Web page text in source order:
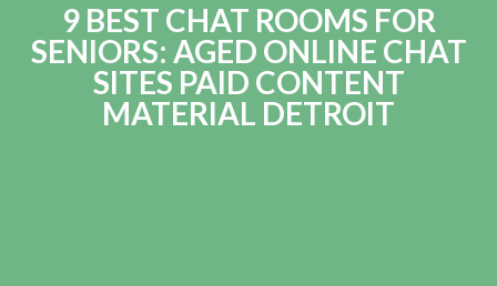
9 BEST CHAT ROOMS FOR
SENIORS: AGED ONLINE CHAT
SITES PAID CONTENT
MATERIAL DETROIT